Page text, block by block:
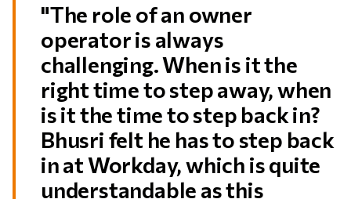
"The role of an owner
operator is always
challenging. When is it the
right time to step away, when
is it the time to step back in?
Bhusri felt he has to step back
in at Workday, which is quite
understandable as this